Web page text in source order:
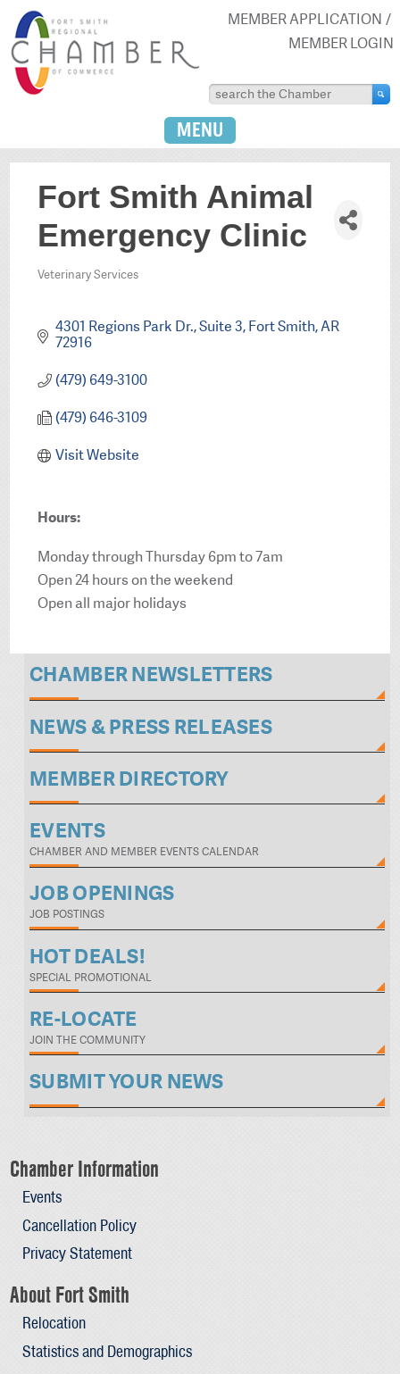
MEMBER APPLICATION
MEMBER LOGIN
MENU
Fort Smith Animal
Emergency Clinic
Categories
Veterinary Services
4301 Regions Park Dr., Suite 3 Fort Smith AR
72916
(479) 649-3100
(479) 646-3109
Visit Website
Hours:
Monday through Thursday 6pm to 7am
Open 24 hours on the weekend
Open all major holidays
CHAMBER NEWSLETTERS
NEWS & PRESS RELEASES
MEMBER DIRECTORY
EVENTS
CHAMBER AND MEMBER EVENTS CALENDAR
JOB OPENINGS
JOB POSTINGS
HOT DEALS!
SPECIAL PROMOTIONAL
RE-LOCATE
JOIN THE COMMUNITY
SUBMIT YOUR NEWS
Chamber Information
Events
Cancellation Policy
Privacy Statement
About Fort Smith
Relocation
Statistics and Demographics